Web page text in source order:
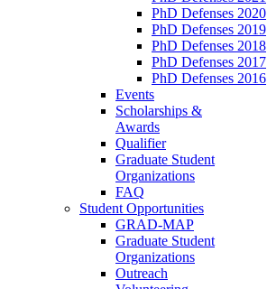
PhD Defenses 2020
PhD Defenses 2019
PhD Defenses 2018
PhD Defenses 2017
PhD Defenses 2016
Events
Scholarships &
Awards
Qualifier
Graduate Student
Organizations
FAQ
Student Opportunities
GRAD-MAP
Graduate Student
Organizations
Outreach